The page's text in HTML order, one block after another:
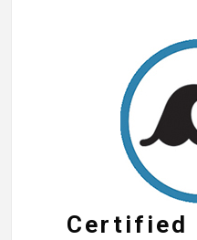
Certified